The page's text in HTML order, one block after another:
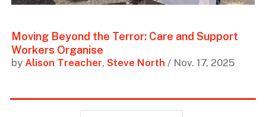
Moving Beyond the Terror: Care and Support
Workers Organise
by Alison Treacher, Steve North / Nov. 17, 2025